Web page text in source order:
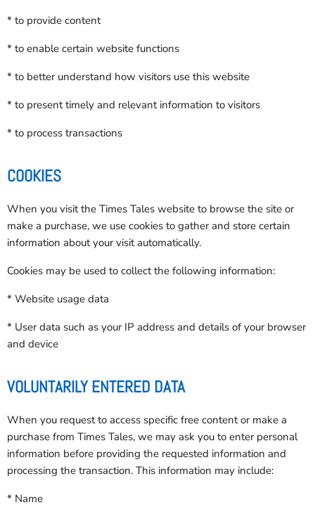
* to provide content
* to enable certain website functions
* to better understand how visitors use this website
* to present timely and relevant information to visitors
* to process transactions
COOKIES
When you visit the Times Tales website to browse the site or
make a purchase, we use cookies to gather and store certain
information about your visit automatically.
Cookies may be used to collect the following information:
* Website usage data
* User data such as your IP address and details of your browser
and device
VOLUNTARILY ENTERED DATA
When you request to access specific free content or make a
purchase from Times Tales, we may ask you to enter personal
information before providing the requested information and
processing the transaction. This information may include:
* Name